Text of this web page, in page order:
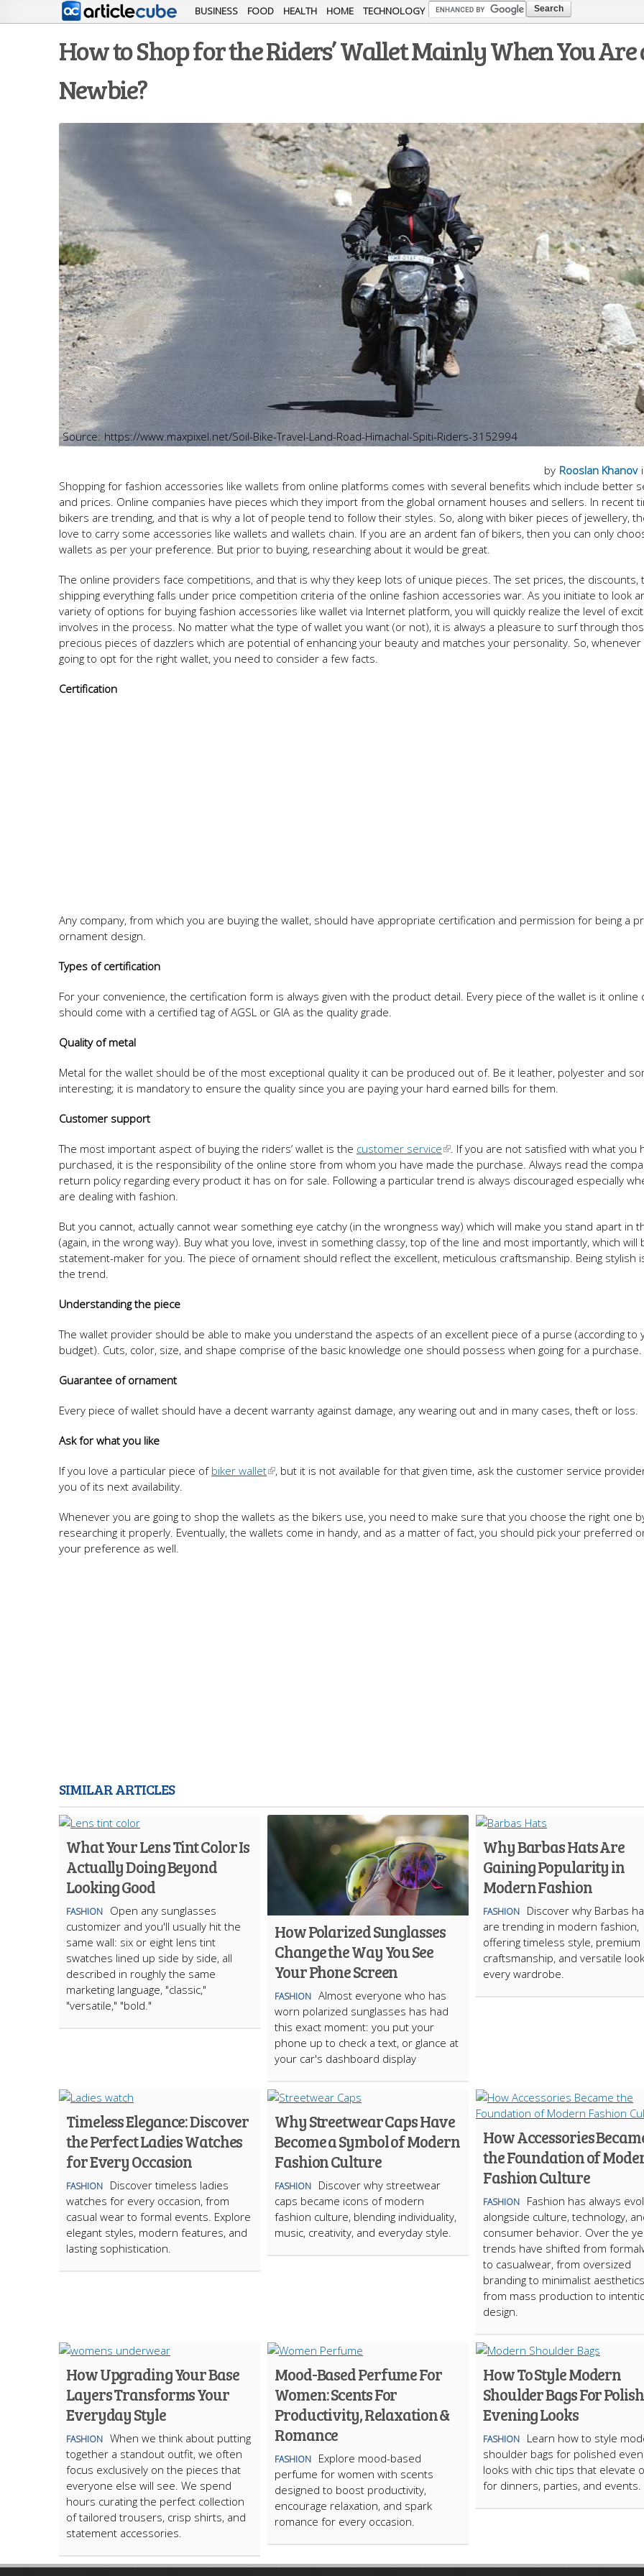
Skip to
main
content
BUSINESS FOOD HEALTH HOME TECHNOLOGY
How to Shop for the Riders’ Wallet Mainly When You Are
Newbie?
https://www.maxpixel.net/Soil-Bike-Travel-Land-Road-Himachal-Spiti-Riders-3152994
by Rooslan Khanov
Shopping for fashion accessories like wallets from online platforms comes with several benefits which include better
and prices. Online companies have pieces which they import from the global ornament houses and sellers. In recent
bikers are trending, and that is why a lot of people tend to follow their styles. So, along with biker pieces of jewellery,
love to carry some accessories like wallets and wallets chain. If you are an ardent fan of bikers, then you can only
wallets as per your preference. But prior to buying, researching about it would be great.
The online providers face competitions, and that is why they keep lots of unique pieces. The set prices, the discounts,
shipping everything falls under price competition criteria of the online fashion accessories war. As you initiate to look
variety of options for buying fashion accessories like wallet via Internet platform, you will quickly realize the level of
involves in the process. No matter what the type of wallet you want (or not), it is always a pleasure to surf through
precious pieces of dazzlers which are potential of enhancing your beauty and matches your personality. So,
going to opt for the right wallet, you need to consider a few facts.
Certification
Any company, from which you are buying the wallet, should have appropriate certification and permission for being a
ornament design.
Types of certification
For your convenience, the certification form is always given with the product detail. Every piece of the wallet is it online
should come with a certified tag of AGSL or GIA as the quality grade.
Quality of metal
Metal for the wallet should be of the most exceptional quality it can be produced out of. Be it leather, polyester and
interesting; it is mandatory to ensure the quality since you are paying your hard earned bills for them.
Customer support
The most important aspect of buying the riders’ wallet is the customer service
. If you are not satisfied with what you
purchased, it is the responsibility of the online store from whom you have made the purchase. Always read the
return policy regarding every product it has on for sale. Following a particular trend is always discouraged especially
are dealing with fashion.
But you cannot, actually cannot wear something eye catchy (in the wrongness way) which will make you stand apart in
(again, in the wrong way). Buy what you love, invest in something classy, top of the line and most importantly, which will
statement-maker for you. The piece of ornament should reflect the excellent, meticulous craftsmanship. Being stylish
the trend.
Understanding the piece
The wallet provider should be able to make you understand the aspects of an excellent piece of a purse (according to
budget). Cuts, color, size, and shape comprise of the basic knowledge one should possess when going for a purchase.
Guarantee of ornament
Every piece of wallet should have a decent warranty against damage, any wearing out and in many cases, theft or loss.
Ask for what you like
If you love a particular piece of biker wallet
, but it is not available for that given time, ask the customer service
you of its next availability.
Whenever you are going to shop the wallets as the bikers use, you need to make sure that you choose the right one
researching it properly. Eventually, the wallets come in handy, and as a matter of fact, you should pick your preferred
your preference as well.
SIMILAR ARTICLES
What Your Lens Tint Color Is
Actually Doing Beyond
Looking Good
FASHION
Open any sunglasses
customizer and you'll usually hit the
same wall: six or eight lens tint
swatches lined up side by side, all
described in roughly the same
marketing language, "classic,"
"versatile," "bold."
How Polarized Sunglasses
Change the Way You See
Your Phone Screen
FASHION Almost everyone who has
worn polarized sunglasses has had
this exact moment: you put your
phone up to check a text, or glance at
your car's dashboard display
Why Barbas Hats Are
Gaining Popularity in
Modern Fashion
FASHION
Discover why Barbas
are trending in modern fashion,
offering timeless style, premium
craftsmanship, and versatile
every wardrobe.
Timeless Elegance: Discover
the Perfect Ladies Watches
for Every Occasion
FASHION
Discover timeless ladies
watches for every occasion, from
casual wear to formal events. Explore
elegant styles, modern features, and
lasting sophistication.
Why Streetwear Caps Have
Become a Symbol of Modern
Fashion Culture
FASHION
Discover why streetwear
caps became icons of modern
fashion culture, blending individuality,
music, creativity, and everyday style.
How Accessories
the Foundation of
Fashion Culture
FASHION
Fashion has always
alongside culture, technology,
consumer behavior. Over the
trends have shifted from
to casualwear, from oversized
branding to minimalist
from mass production to
design.
How Upgrading Your Base
Layers Transforms Your
Everyday Style
FASHION When we think about putting
together a standout outfit, we often
focus exclusively on the pieces that
everyone else will see. We spend
hours curating the perfect collection
of tailored trousers, crisp shirts, and
statement accessories.
Mood-Based Perfume For
Women: Scents For
Productivity, Relaxation &
Romance
FASHION
Explore mood-based
perfume for women with scents
designed to boost productivity,
encourage relaxation, and spark
romance for every occasion.
How To Style Modern
Shoulder Bags For
Evening Looks
FASHION
Learn how to style
shoulder bags for polished
looks with chic tips that elevate
for dinners, parties, and events.